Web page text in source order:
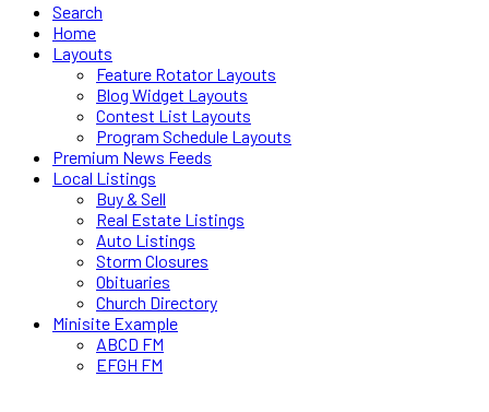
Search
Home
Layouts
Feature Rotator Layouts
Blog Widget Layouts
Contest List Layouts
Program Schedule Layouts
Premium News Feeds
Local Listings
Buy & Sell
Real Estate Listings
Auto Listings
Storm Closures
Obituaries
Church Directory
Minisite Example
ABCD FM
EFGH FM